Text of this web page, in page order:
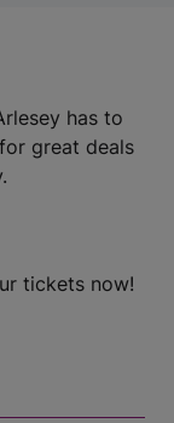
has to
for great deals
tickets now!